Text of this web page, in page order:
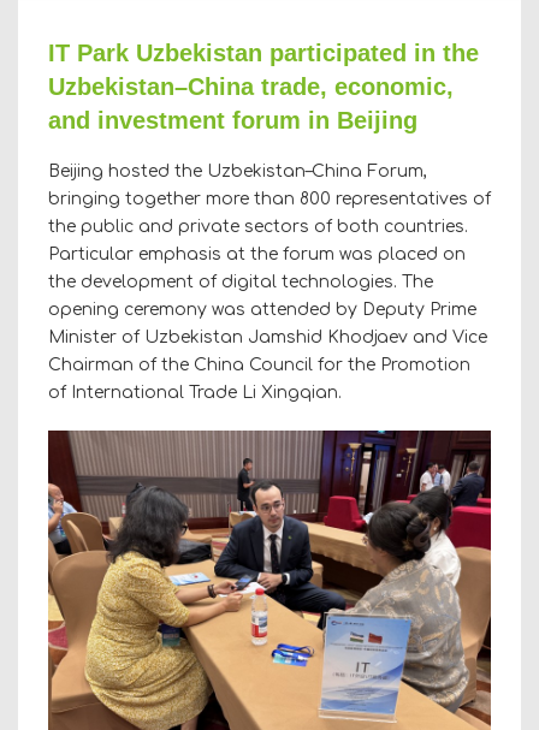
IT Park Uzbekistan participated in the
Uzbekistan–China trade, economic,
and investment forum in Beijing
Beijing hosted the Uzbekistan–China Forum,
bringing together more than 800 representatives of
the public and private sectors of both countries.
Particular emphasis at the forum was placed on
the development of digital technologies. The
opening ceremony was attended by Deputy Prime
Minister of Uzbekistan Jamshid Khodjaev and Vice
Chairman of the China Council for the Promotion
of International Trade Li Xingqian.